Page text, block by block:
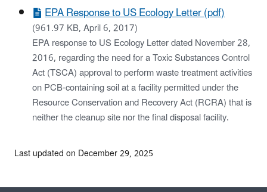
EPA Response to US Ecology Letter (pdf)
(961.97 KB, April 6, 2017)
EPA response to US Ecology Letter dated November 28,
2016, regarding the need for a Toxic Substances Control
Act (TSCA) approval to perform waste treatment activities
on PCB-containing soil at a facility permitted under the
Resource Conservation and Recovery Act (RCRA) that is
neither the cleanup site nor the final disposal facility.
Last updated on December 29, 2025